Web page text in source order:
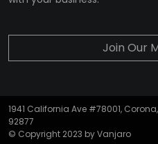
Join Our
1941 California Ave #78001,
92877
© Copyright 2023 by Vanjaro